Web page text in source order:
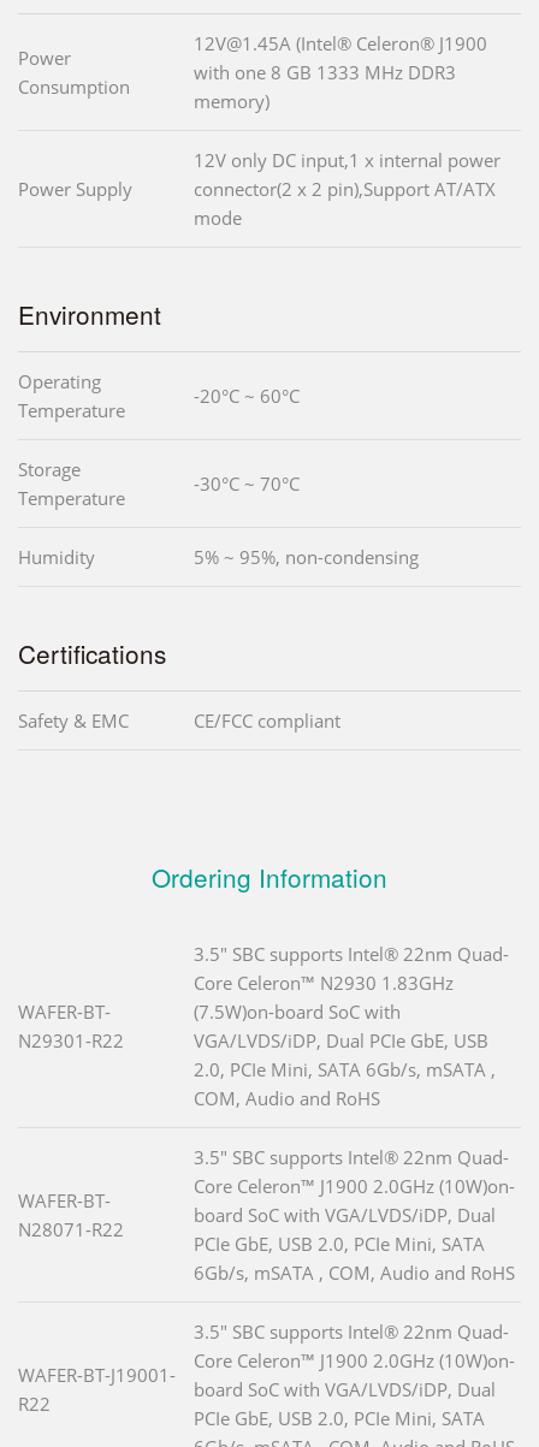
Power
Consumption
12V@1.45A (Intel® Celeron® J1900
with one 8 GB 1333 MHz DDR3
memory)
Power Supply
12V only DC input,1 x internal power
connector(2 x 2 pin),Support AT/ATX
mode
Environment
Operating
Temperature
-20°C ~ 60°C
Storage
Temperature
-30°C ~ 70°C
Humidity 5% ~ 95%, non-condensing
Certifications
Safety & EMC CE/FCC compliant
Ordering Information
WAFER-BT-
N29301-R22
3.5" SBC supports Intel® 22nm Quad-
Core Celeron™ N2930 1.83GHz
(7.5W)on-board SoC with
VGA/LVDS/iDP, Dual PCIe GbE, USB
2.0, PCIe Mini, SATA 6Gb/s, mSATA ,
COM, Audio and RoHS
WAFER-BT-
N28071-R22
3.5" SBC supports Intel® 22nm Quad-
Core Celeron™ J1900 2.0GHz (10W)on-
board SoC with VGA/LVDS/iDP, Dual
PCIe GbE, USB 2.0, PCIe Mini, SATA
6Gb/s, mSATA , COM, Audio and RoHS
WAFER-BT-J19001-
R22
3.5" SBC supports Intel® 22nm Quad-
Core Celeron™ J1900 2.0GHz (10W)on-
board SoC with VGA/LVDS/iDP, Dual
PCIe GbE, USB 2.0, PCIe Mini, SATA